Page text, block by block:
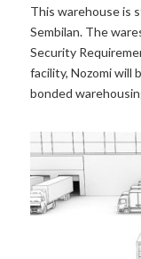
This warehouse is
Sembilan. The
Security
facility, Nozomi will
bonded